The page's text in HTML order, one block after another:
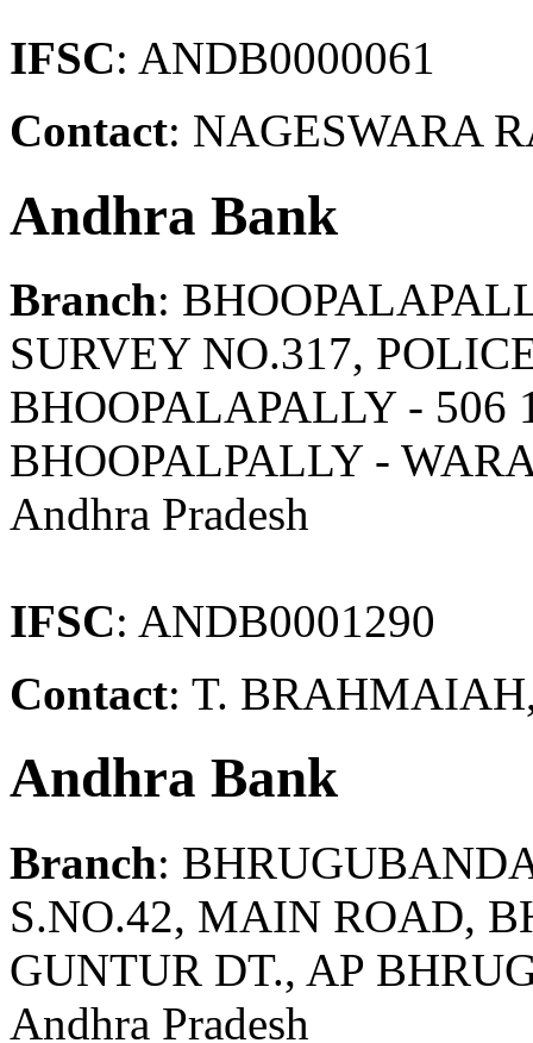
IFSC: ANDB0000061
Contact: NAGESWARA
Andhra Bank
Branch:
SURVEY NO.317,
BHOOPALAPALLY - 506
BHOOPALPALLY -
Andhra Pradesh
IFSC: ANDB0001290
Contact: T.
Andhra Bank
Branch:
S.NO.42, MAIN ROAD,
GUNTUR DT., AP
Andhra Pradesh